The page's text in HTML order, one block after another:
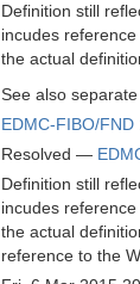
Definition still
incudes
the actual
See also
EDMC-FIBO/FND
Resolved —
Definition still
incudes
the actual
reference to the